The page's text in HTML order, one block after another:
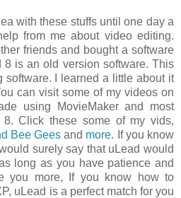
with these stuffs until one day a
from me about video editing.
friends and bought a software
8 is an old version software. This
software. I learned a little about it
can visit some of my videos on
using MovieMaker and most
Click these some of my vids,
Bee Gees and more. If you know
surely say that uLead would
long as you have patience and
you more, If you know how to
uLead is a perfect match for you